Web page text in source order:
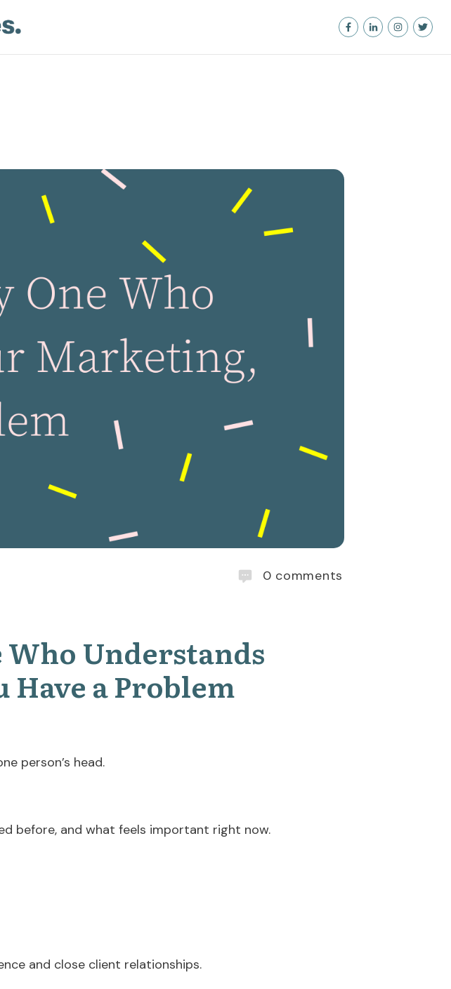
0 comments
Who Understands
a Problem
person’s head.
before, and what feels important right now.
and close client relationships.